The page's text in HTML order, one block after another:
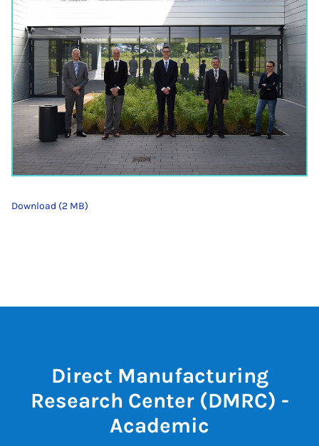
Download (2 MB)
Direct Manufacturing
Research Center (DMRC) -
Academic